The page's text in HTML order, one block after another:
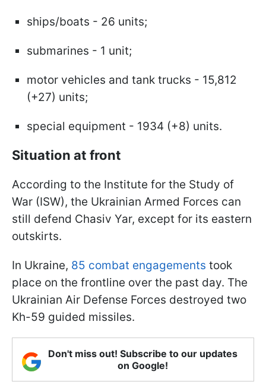
ships/boats - 26 units;
submarines - 1 unit;
motor vehicles and tank trucks - 15,812
(+27) units;
special equipment - 1934 (+8) units.
Situation at front
According to the Institute for the Study of
War (ISW), the Ukrainian Armed Forces can
still defend Chasiv Yar, except for its eastern
outskirts.
In Ukraine, 85 combat engagements took
place on the frontline over the past day. The
Ukrainian Air Defense Forces destroyed two
Kh-59 guided missiles.
Don't miss out! Subscribe to our updates
on Google!